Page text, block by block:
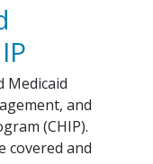
Medicaid
and
(CHIP).
covered and